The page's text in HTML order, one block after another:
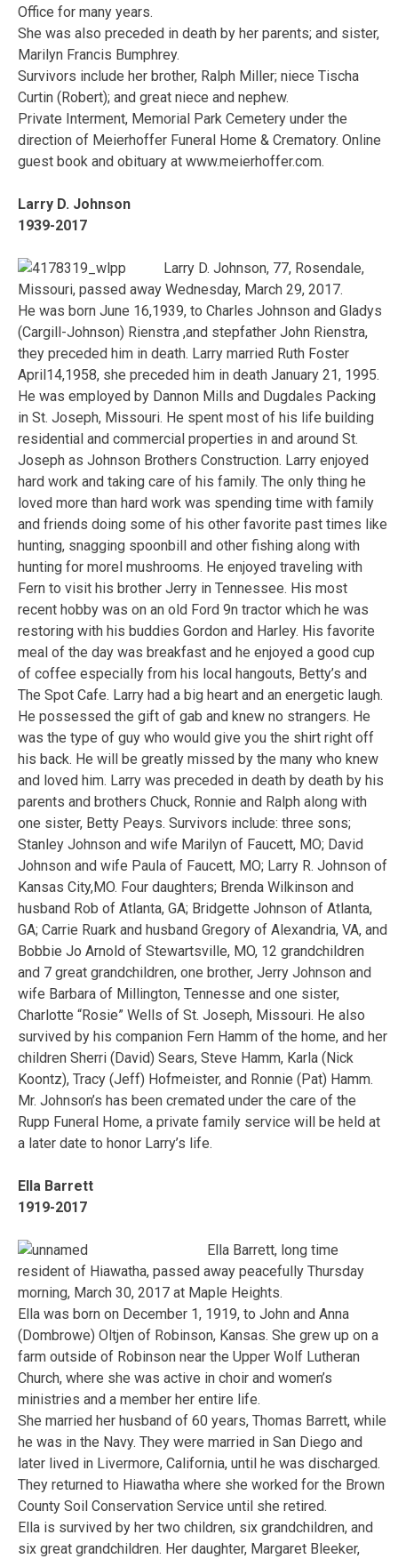
Office for many years.
She was also preceded in death by her parents; and sister,
Marilyn Francis Bumphrey.
Survivors include her brother, Ralph Miller; niece Tischa
Curtin (Robert); and great niece and nephew.
Private Interment, Memorial Park Cemetery under the
direction of Meierhoffer Funeral Home & Crematory. Online
guest book and obituary at www.meierhoffer.com.
Larry D. Johnson
1939-2017
Larry D. Johnson, 77, Rosendale,
Missouri, passed away Wednesday, March 29, 2017.
He was born June 16,1939, to Charles Johnson and Gladys
(Cargill-Johnson) Rienstra ,and stepfather John Rienstra,
they preceded him in death. Larry married Ruth Foster
April14,1958, she preceded him in death January 21, 1995.
He was employed by Dannon Mills and Dugdales Packing
in St. Joseph, Missouri. He spent most of his life building
residential and commercial properties in and around St.
Joseph as Johnson Brothers Construction. Larry enjoyed
hard work and taking care of his family. The only thing he
loved more than hard work was spending time with family
and friends doing some of his other favorite past times like
hunting, snagging spoonbill and other fishing along with
hunting for morel mushrooms. He enjoyed traveling with
Fern to visit his brother Jerry in Tennessee. His most
recent hobby was on an old Ford 9n tractor which he was
restoring with his buddies Gordon and Harley. His favorite
meal of the day was breakfast and he enjoyed a good cup
of coffee especially from his local hangouts, Betty’s and
The Spot Cafe. Larry had a big heart and an energetic laugh.
He possessed the gift of gab and knew no strangers. He
was the type of guy who would give you the shirt right off
his back. He will be greatly missed by the many who knew
and loved him. Larry was preceded in death by death by his
parents and brothers Chuck, Ronnie and Ralph along with
one sister, Betty Peays. Survivors include: three sons;
Stanley Johnson and wife Marilyn of Faucett, MO; David
Johnson and wife Paula of Faucett, MO; Larry R. Johnson of
Kansas City,MO. Four daughters; Brenda Wilkinson and
husband Rob of Atlanta, GA; Bridgette Johnson of Atlanta,
GA; Carrie Ruark and husband Gregory of Alexandria, VA, and
Bobbie Jo Arnold of Stewartsville, MO, 12 grandchildren
and 7 great grandchildren, one brother, Jerry Johnson and
wife Barbara of Millington, Tennesse and one sister,
Charlotte “Rosie” Wells of St. Joseph, Missouri. He also
survived by his companion Fern Hamm of the home, and her
children Sherri (David) Sears, Steve Hamm, Karla (Nick
Koontz), Tracy (Jeff) Hofmeister, and Ronnie (Pat) Hamm.
Mr. Johnson’s has been cremated under the care of the
Rupp Funeral Home, a private family service will be held at
a later date to honor Larry’s life.
Ella Barrett
1919-2017
Ella Barrett, long time
resident of Hiawatha, passed away peacefully Thursday
morning, March 30, 2017 at Maple Heights.
Ella was born on December 1, 1919, to John and Anna
(Dombrowe) Oltjen of Robinson, Kansas. She grew up on a
farm outside of Robinson near the Upper Wolf Lutheran
Church, where she was active in choir and women’s
ministries and a member her entire life.
She married her husband of 60 years, Thomas Barrett, while
he was in the Navy. They were married in San Diego and
later lived in Livermore, California, until he was discharged.
They returned to Hiawatha where she worked for the Brown
County Soil Conservation Service until she retired.
Ella is survived by her two children, six grandchildren, and
six great grandchildren. Her daughter, Margaret Bleeker,